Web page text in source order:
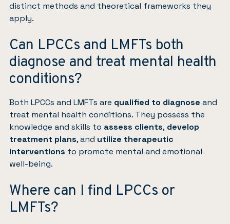
distinct methods and theoretical frameworks they
apply.
Can LPCCs and LMFTs both
diagnose and treat mental health
conditions?
Both LPCCs and LMFTs are qualified to diagnose and
treat mental health conditions. They possess the
knowledge and skills to assess clients, develop
treatment plans, and utilize therapeutic
interventions to promote mental and emotional
well-being.
Where can I find LPCCs or
LMFTs?